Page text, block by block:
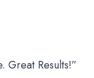
Great Results!”